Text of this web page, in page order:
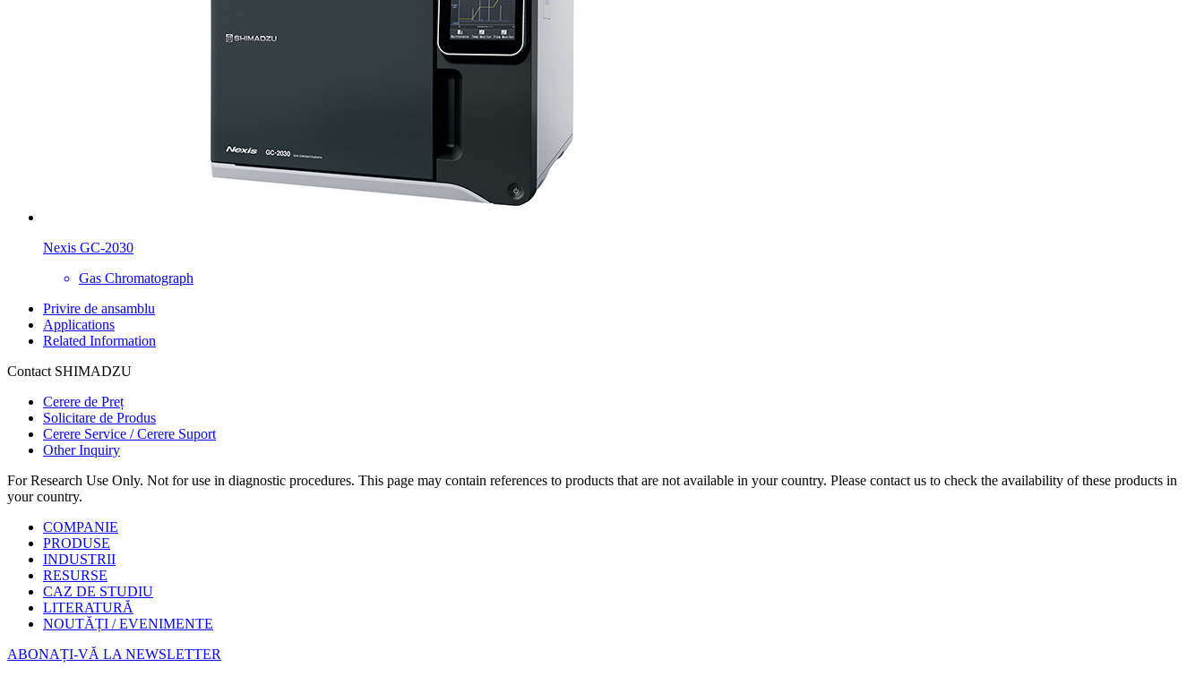
Nexis GC-2030
Gas Chromatograph
Privire de ansamblu
Applications
Related Information
Contact SHIMADZU
Cerere de Preț
Solicitare de Produs
Cerere Service / Cerere Suport
Other Inquiry
For Research Use Only. Not for use in diagnostic procedures. This page may contain references to products that are not available in your country. Please contact us to check the availability of these products in
your country.
COMPANIE
PRODUSE
INDUSTRII
RESURSE
CAZ DE STUDIU
LITERATURĂ
NOUTĂȚI / EVENIMENTE
ABONAȚI-VĂ LA NEWSLETTER